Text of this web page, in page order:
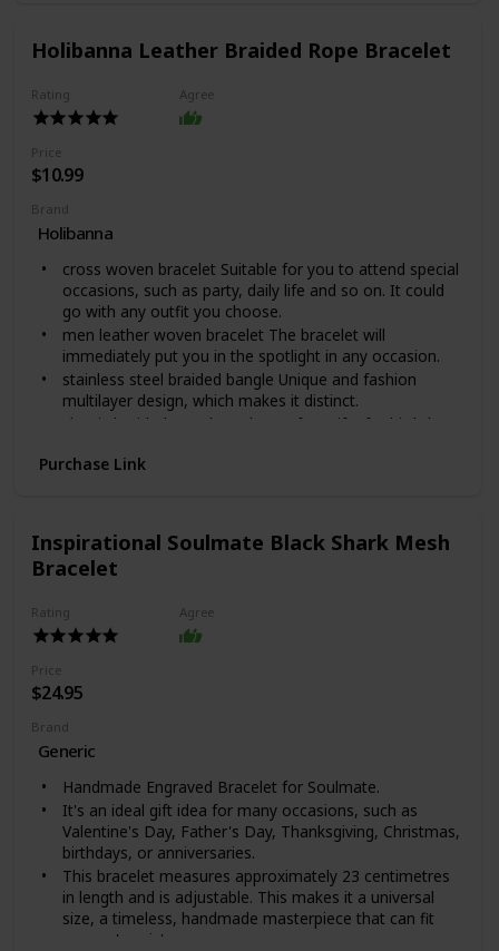
you can be sure this wonderfully weighted necklace will
This warrior chain comes packaged in our Mahogany
Style Luxury Gift Box for easy gifting.Product
Gold Over Stainless Steel, Length: 18" (45.72 cm) /
Width: 5mm, Parrot Clasp.
Holibanna Leather Braided Rope Bracelet
Rating Agree
Price
$10.99
Brand
Holibanna
cross woven bracelet Suitable for you to attend special
occasions, such as party, daily life and so on. It could
go with any outfit you choose.
men leather woven bracelet The bracelet will
immediately put you in the spotlight in any occasion.
stainless steel braided bangle Unique and fashion
multilayer design, which makes it distinct.
classic braided rope bracelet Perfect gifts for birthday,
fashion braided bangle Made of leather and stainless
Purchase Link
Inspirational Soulmate Black Shark Mesh
Bracelet
Rating Agree
Price
$24.95
Brand
Generic
Handmade Engraved Bracelet for Soulmate.
It's an ideal gift idea for many occasions, such as
Valentine's Day, Father's Day, Thanksgiving, Christmas,
birthdays, or anniversaries.
This bracelet measures approximately 23 centimetres
in length and is adjustable. This makes it a universal
size, a timeless, handmade masterpiece that can fit
anyone's wrist.